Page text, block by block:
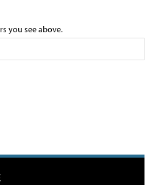
you see above.